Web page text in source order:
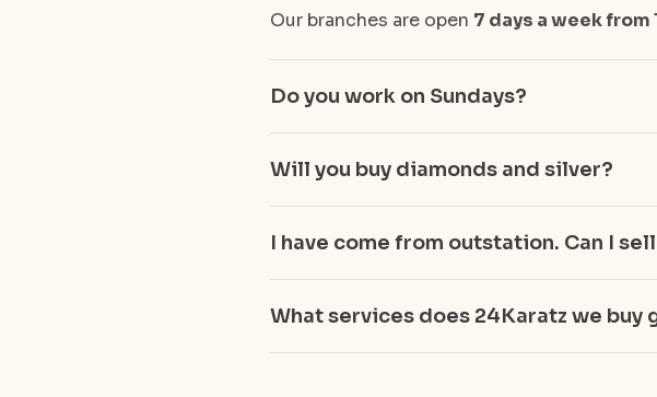
Our branches are open 7 days a week from
Do you work on Sundays?
Will you buy diamonds and silver?
I have come from outstation. Can I
What services does 24Karatz we buy